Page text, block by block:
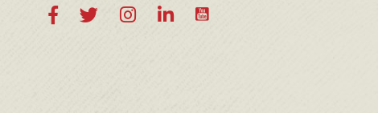
FacebookTwitterInstagramLinkedInYouTube